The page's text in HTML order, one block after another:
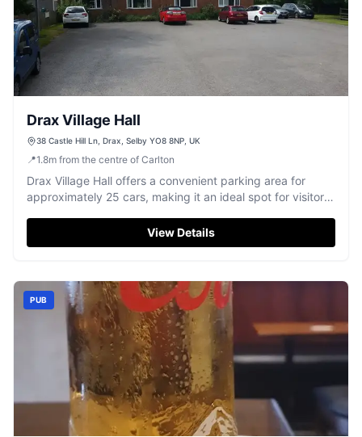
Drax Village Hall
38 Castle Hill Ln, Drax, Selby YO8 8NP, UK
📍1.8m from the centre of Carlton
Drax Village Hall offers a convenient parking area for
approximately 25 cars, making it an ideal spot for visitors
charming village of Drax, North Yorkshire, this facility
provides easy access to the hall's amenities, including a
View Details
PUB